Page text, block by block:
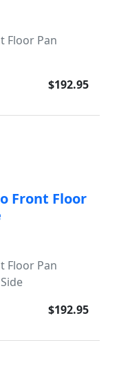
Floor Pan
$192.95
Front Floor
Floor Pan
$192.95